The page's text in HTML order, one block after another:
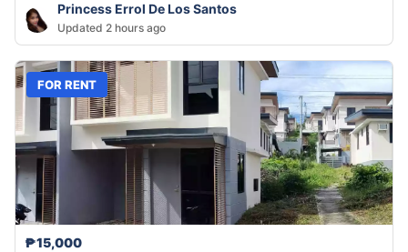
Princess Errol De Los Santos
Updated 2 hours ago
FOR RENT
₱15,000